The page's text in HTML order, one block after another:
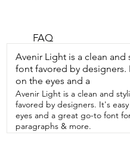
holds your device for you.  It
swivel arm too.  I can put it in
spot that I need for a
It's made from aluminum so it
sturdy.  One thing I noticed
was how heavy the base is.
worried about my tablet
And it works  with a variety of
too.  The holder is spring
FAQ
Avenir Light is a clean and
font favored by designers.
on the eyes and a
Avenir Light is a clean and
favored by designers. It's
eyes and a great go-to font
paragraphs & more.